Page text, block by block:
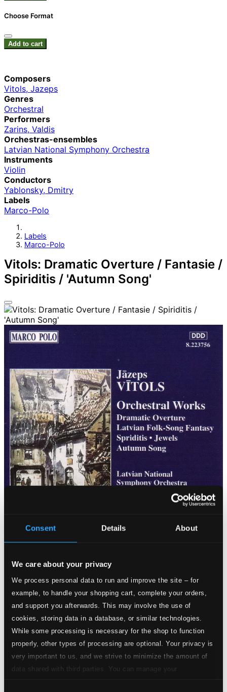
Consent Details About
We care about your privacy
We process personal data to run and improve the site – for
example, to handle your shopping cart, complete your orders,
and support you afterwards. This may involve the use of
cookies, storing data in a database, or similar technologies.
While some processing is necessary for the shop to function
properly, other types of processing are optional. Your privacy is
very important to us, and we strive to minimize the amount of
data shared with third parties. You can manage your
Choose Format
Add to cart
Composers
Vitols, Jazeps
Genres
Orchestral
Performers
Zarins, Valdis
Orchestras-ensembles
Latvian National Symphony Orchestra
Instruments
Violin
Conductors
Yablonsky, Dmitry
Labels
Marco-Polo
Labels
Marco-Polo
Vitols: Dramatic Overture / Fantasie /
Spiriditis / 'Autumn Song'
Dramatic Overture, Op. 21
Dramatic Overture, Op. 21
CD Quality: